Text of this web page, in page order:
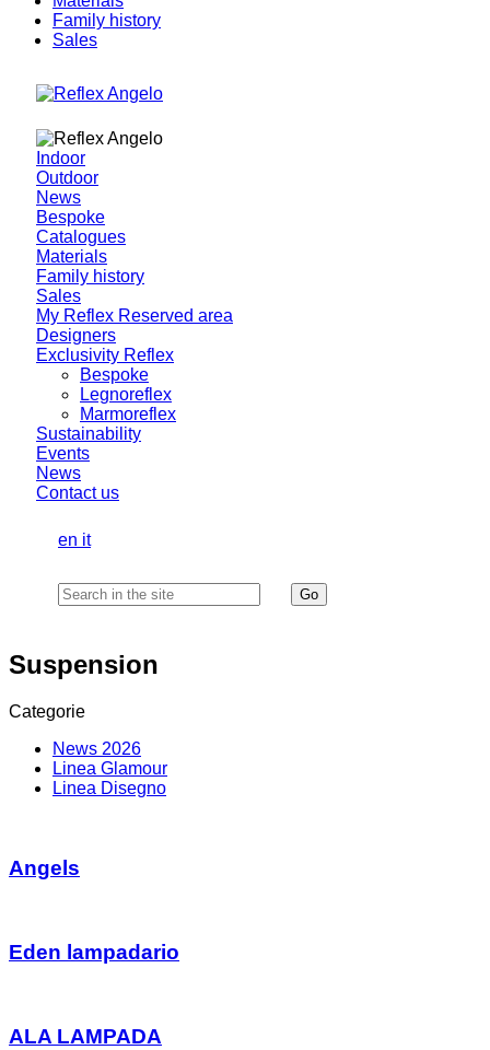
Family history
Sales
Indoor
Outdoor
News
Bespoke
Catalogues
Materials
Family history
Sales
My Reflex Reserved area
Designers
Exclusivity Reflex
Bespoke
Legnoreflex
Marmoreflex
Sustainability
Events
News
Contact us
en it
Suspension
Categorie
News 2026
Linea Glamour
Linea Disegno
Angels
Eden lampadario
ALA LAMPADA